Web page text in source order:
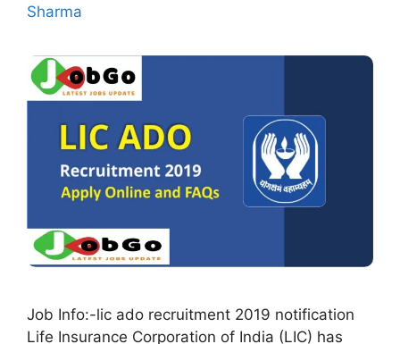
Sharma
Job Info:-lic ado recruitment 2019 notification
Life Insurance Corporation of India (LIC) has